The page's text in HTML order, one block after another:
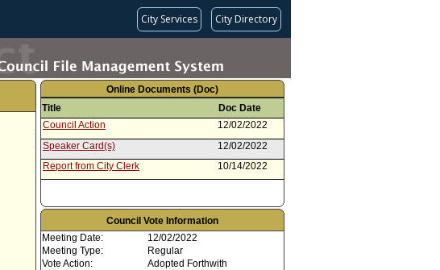
City Services City Directory
Online Documents (Doc)
Title
Doc Date
Council Action
12/02/2022
Speaker Card(s)
12/02/2022
Report from City Clerk
10/14/2022
Council Vote Information
Meeting Date:
12/02/2022
Meeting Type:
Regular
Vote Action:
Adopted Forthwith